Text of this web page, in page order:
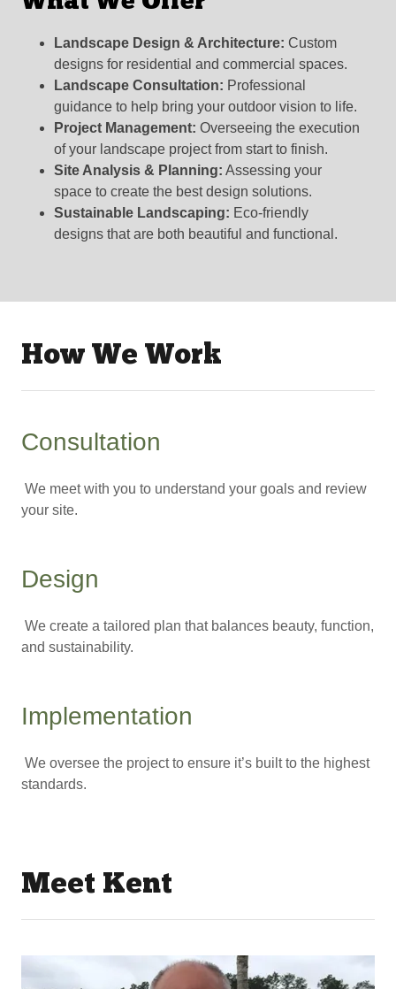
Landscape Design & Architecture: Custom
designs for residential and commercial spaces.
Landscape Consultation: Professional
guidance to help bring your outdoor vision to life.
Project Management: Overseeing the execution
of your landscape project from start to finish.
Site Analysis & Planning: Assessing your
space to create the best design solutions.
Sustainable Landscaping: Eco-friendly
designs that are both beautiful and functional.
How We Work
Consultation
We meet with you to understand your goals and review
your site.
Design
We create a tailored plan that balances beauty, function,
and sustainability.
Implementation
We oversee the project to ensure it’s built to the highest
standards.
Meet Kent